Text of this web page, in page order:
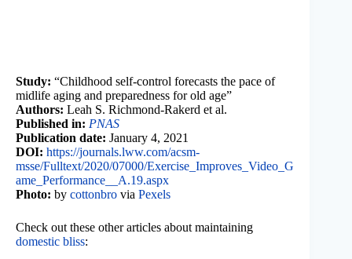
Study: “Childhood self-control forecasts the pace of
midlife aging and preparedness for old age”
Authors: Leah S. Richmond-Rakerd et al.
Published in: PNAS
Publication date: January 4, 2021
DOI: https://journals.lww.com/acsm-
msse/Fulltext/2020/07000/Exercise_Improves_Video_G
ame_Performance__A.19.aspx
Photo: by cottonbro via Pexels
Check out these other articles about maintaining
domestic bliss: